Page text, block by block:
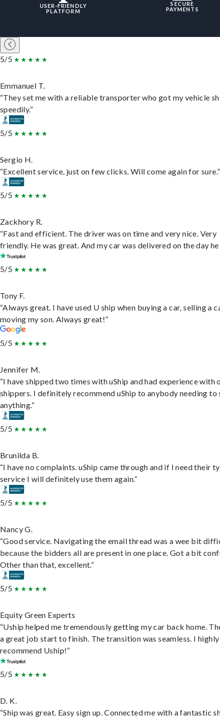
USER-FRIENDLY
PLATFORM
SECURE
PAYMENTS
5/5
Emmanuel T.
“They set me with a reliable transporter who got my vehicle
speedily.”
5/5
Sergio H.
“Excellent service, just on few clicks. Will come again for sure.”
5/5
Zackhory R.
“Fast and efficient. The driver was on time and very nice. Very
friendly. He was great. And my car was delivered on the day he
5/5
Tony F.
“Always great. I have used U ship when buying a car, selling a
moving my son. Always great!”
5/5
Jennifer M.
“I have shipped two times with uShip and had experience with
shippers. I definitely recommend uShip to anybody needing to
anything.”
5/5
Brunilda B.
“I have no complaints. uShip came through and if I need their
service I will definitely use them again.”
5/5
Nancy G.
“Good service. Navigating the email thread was a wee bit
because the bidders all are present in one place. Got a bit
Other than that, excellent.”
5/5
Equity Green Experts
“Uship helped me tremendously getting my car back home.
a great job start to finish. The transition was seamless. I highly
recommend Uship!”
5/5
D. K.
“Ship was great. Easy sign up. Connected me with a fantastic